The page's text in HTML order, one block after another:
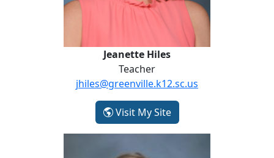
Jeanette Hiles
Teacher
jhiles@greenville.k12.sc.us
Visit My Site- Jeanette Hiles